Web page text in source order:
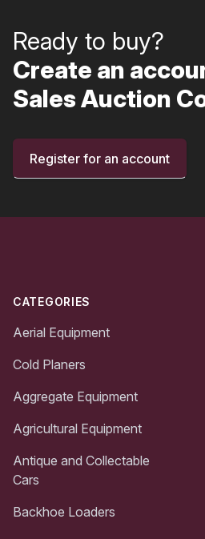
Ready to buy?
Create an
Sales Auction
Register for an account
CATEGORIES
Aerial Equipment
Cold Planers
Aggregate Equipment
Agricultural Equipment
Antique and Collectable
Cars
Backhoe Loaders